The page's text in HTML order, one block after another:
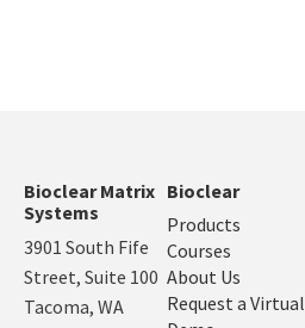
Bioclear Matrix
Systems
3901 South Fife
Street, Suite 100
Tacoma, WA
Bioclear
Products
Courses
About Us
Request a Virtual